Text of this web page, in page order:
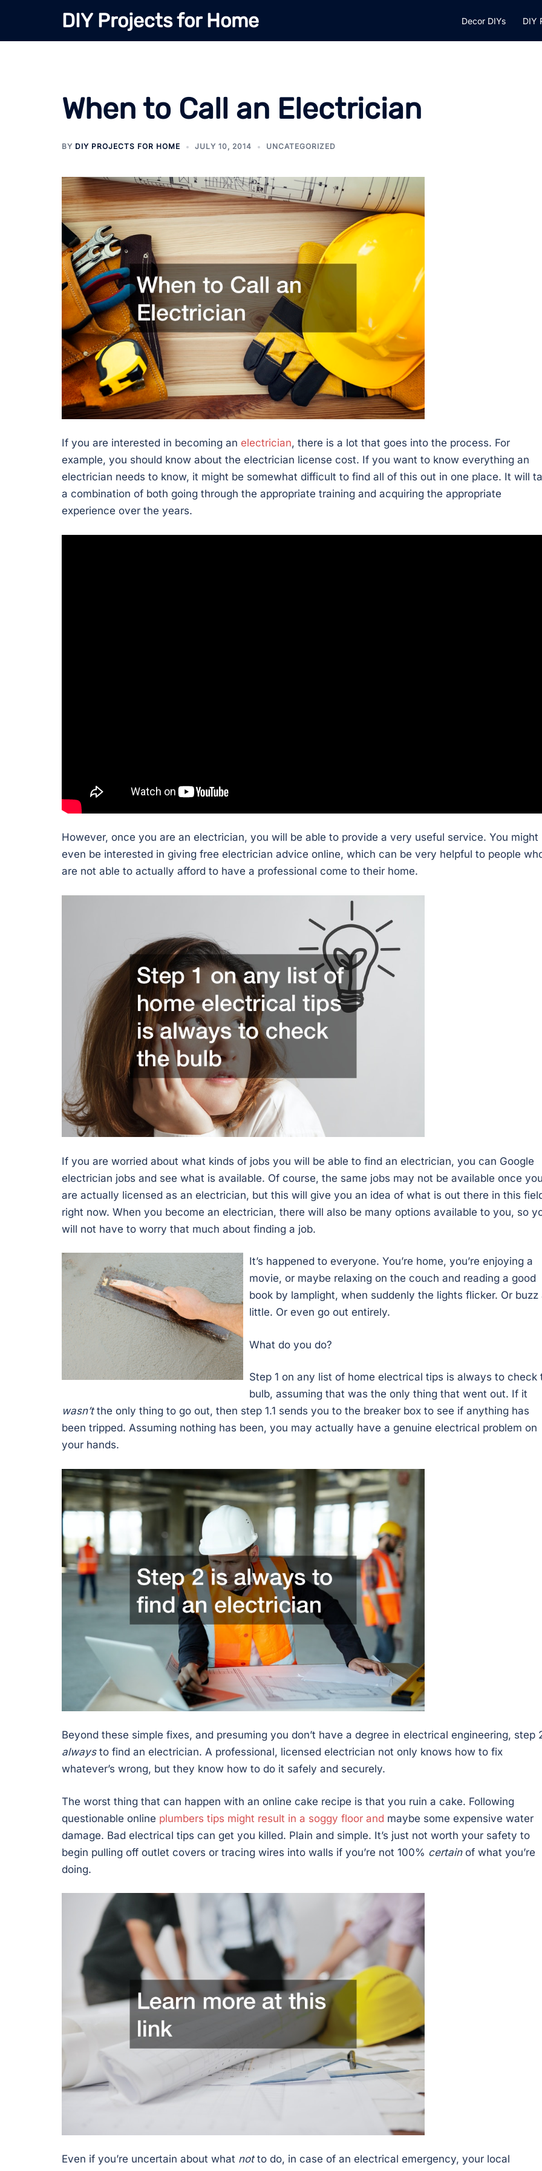
content
DIY Projects for Home Decor DIYs DIY
When to Call an Electrician
BY DIY PROJECTS FOR HOME JULY 10, 2014 UNCATEGORIZED
If you are interested in becoming an electrician, there is a lot that goes into the process. For
example, you should know about the electrician license cost. If you want to know everything an
electrician needs to know, it might be somewhat difficult to find all of this out in one place. It will
a combination of both going through the appropriate training and acquiring the appropriate
experience over the years.
However, once you are an electrician, you will be able to provide a very useful service. You might
even be interested in giving free electrician advice online, which can be very helpful to people
are not able to actually afford to have a professional come to their home.
If you are worried about what kinds of jobs you will be able to find an electrician, you can Google
electrician jobs and see what is available. Of course, the same jobs may not be available once
are actually licensed as an electrician, but this will give you an idea of what is out there in this
right now. When you become an electrician, there will also be many options available to you, so
will not have to worry that much about finding a job.
It’s happened to everyone. You’re home, you’re enjoying a
movie, or maybe relaxing on the couch and reading a good
book by lamplight, when suddenly the lights flicker. Or buzz
little. Or even go out entirely.
What do you do?
Step 1 on any list of home electrical tips is always to check
bulb, assuming that was the only thing that went out. If it
wasn’tthe only thing to go out, then step 1.1 sends you to the breaker box to see if anything has
been tripped. Assuming nothing has been, you may actually have a genuine electrical problem on
your hands.
Beyond these simple fixes, and presuming you don’t have a degree in electrical engineering, step
alwaysto find an electrician. A professional, licensed electrician not only knows how to fix
whatever’s wrong, but they know how to do it safely and securely.
The worst thing that can happen with an online cake recipe is that you ruin a cake. Following
questionable online plumbers tips might result in a soggy floor and maybe some expensive water
damage. Bad electrical tips can get you killed. Plain and simple. It’s just not worth your safety to
begin pulling off outlet covers or tracing wires into walls if you’re not 100% certainof what you’re
doing.
Even if you’re uncertain about what notto do, in case of an electrical emergency, your local